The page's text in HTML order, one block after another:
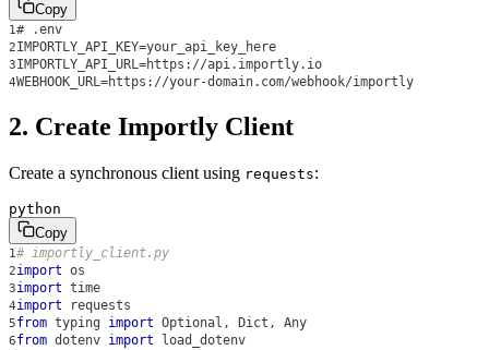
Copy
1# .env
2IMPORTLY_API_KEY=your_api_key_here
3IMPORTLY_API_URL=https://api.importly.io
4WEBHOOK_URL=https://your-domain.com/webhook/importly
2. Create Importly Client
Create a synchronous client using requests:
python
Copy
1# importly_client.py
2import os
3import time
4import requests
5from typing import Optional , Dict , Any
6from dotenv import load_dotenv